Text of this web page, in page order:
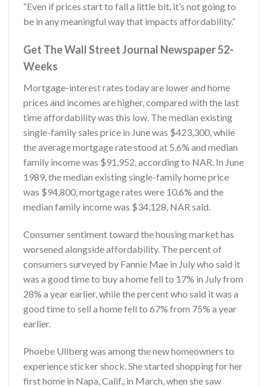
“Even if prices start to fall a little bit, it’s not going to
be in any meaningful way that impacts affordability.”
Get The Wall Street Journal Newspaper 52-
Weeks
Mortgage-interest rates today are lower and home
prices and incomes are higher, compared with the last
time affordability was this low. The median existing
single-family sales price in June was $423,300, while
the average mortgage rate stood at 5.6% and median
family income was $91,952, according to NAR. In June
1989, the median existing single-family home price
was $94,800, mortgage rates were 10.6% and the
median family income was $34,128, NAR said.
Consumer sentiment toward the housing market has
worsened alongside affordability. The percent of
consumers surveyed by Fannie Mae in July who said it
was a good time to buy a home fell to 17% in July from
28% a year earlier, while the percent who said it was a
good time to sell a home fell to 67% from 75% a year
earlier.
Phoebe Ullberg was among the new homeowners to
experience sticker shock. She started shopping for her
first home in Napa, Calif., in March, when she saw